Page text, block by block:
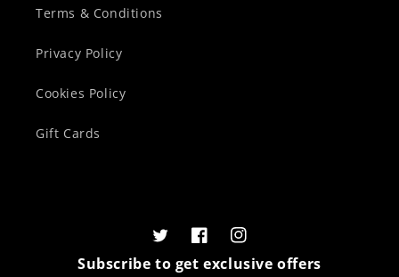
Terms & Conditions
Privacy Policy
Cookies Policy
Gift Cards
Subscribe to get exclusive offers
TwitterFacebookInstagram